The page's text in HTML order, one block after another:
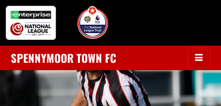
SPENNYMOOR TOWN FC